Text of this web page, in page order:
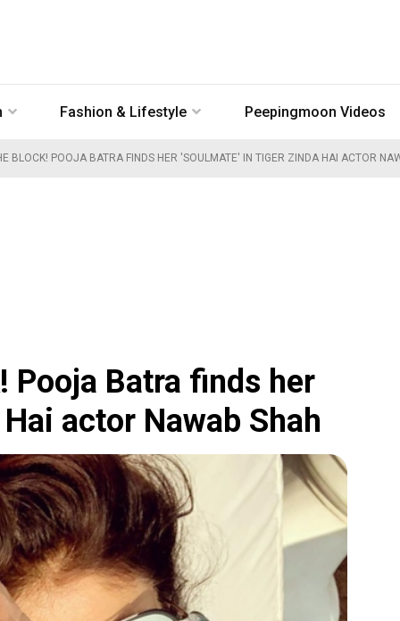
Fashion & Lifestyle Peepingmoon Videos
BLOCK! POOJA BATRA FINDS HER 'SOULMATE' IN TIGER ZINDA HAI ACTOR
Pooja Batra finds her
actor Nawab Shah